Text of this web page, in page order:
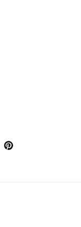
Pinterest